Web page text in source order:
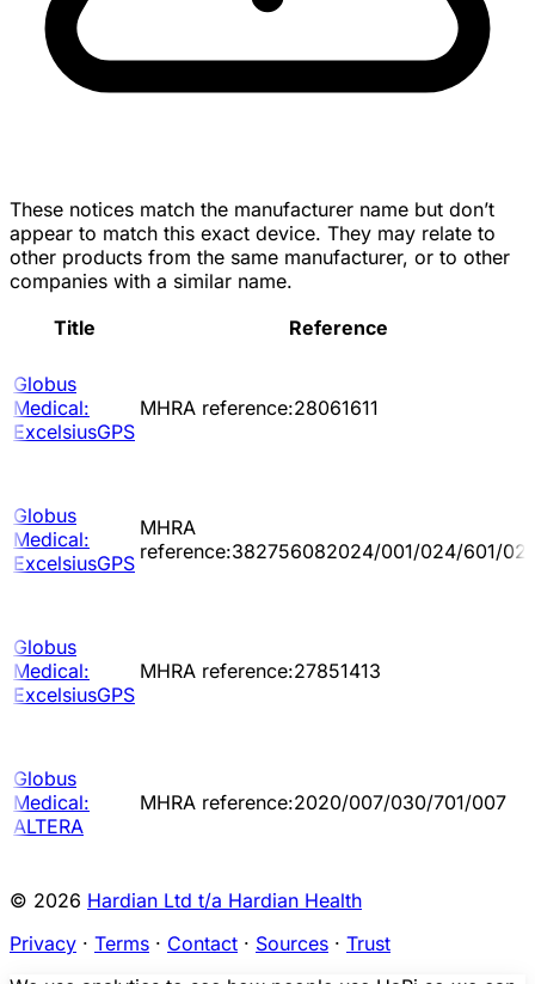
These notices match the manufacturer name but don’t
appear to match this exact device. They may relate to
other products from the same manufacturer, or to other
companies with a similar name.
Title
Reference
Globus
Medical:
ExcelsiusGPS
MHRA reference:28061611
Globus
Medical:
ExcelsiusGPS
MHRA
reference:382756082024/001/024/601/
Globus
Medical:
ExcelsiusGPS
MHRA reference:27851413
Globus
Medical:
ALTERA
MHRA reference:2020/007/030/701/007
© 2026 Hardian Ltd t/a Hardian Health
Privacy · Terms · Contact · Sources · Trust